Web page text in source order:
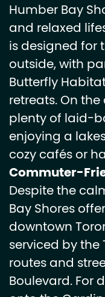
Humber Bay
and relaxed
is designed for
outside, with
Butterfly
retreats. On
plenty of laid-
enjoying a
cozy cafés or
Commuter-
Despite the
Bay Shores
downtown
serviced by the
routes and
Boulevard. For